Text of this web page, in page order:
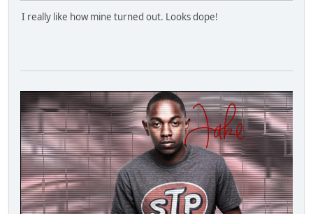
I really like how mine turned out. Looks dope!